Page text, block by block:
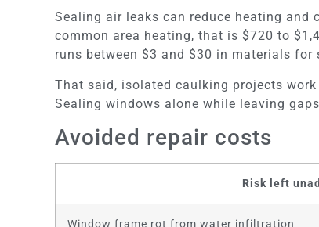
Sealing air leaks can reduce heating
common area heating, that is $720 to
runs between $3 and $30 in materials for
That said, isolated caulking projects
Sealing windows alone while leaving
Avoided repair costs
Risk left
Window frame rot from water infiltration